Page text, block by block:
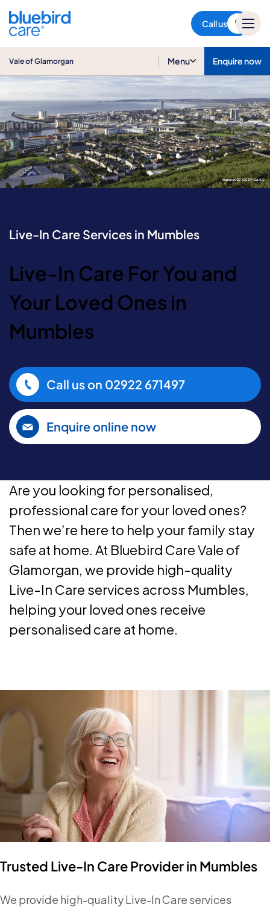
Call us
Vale of Glamorgan Menu Enquire now
Live-In Care Services in Mumbles
Live-In Care For You and
Your Loved Ones in
Mumbles
Call us on 02922 671497
Enquire online now
Are you looking for personalised,
professional care for your loved ones?
Then we’re here to help your family stay
safe at home. At Bluebird Care Vale of
Glamorgan, we provide high-quality
Live-In Care services across Mumbles,
helping your loved ones receive
personalised care at home.
Trusted Live-In Care Provider in Mumbles
We provide high-quality Live-In Care services